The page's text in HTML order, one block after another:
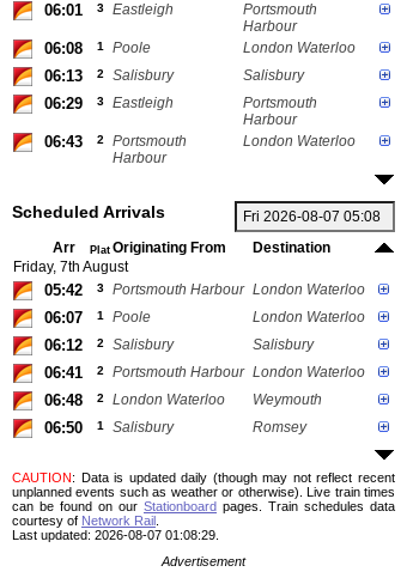
06:01 3 Eastleigh
Portsmouth
Harbour
06:08 1 Poole London Waterloo
06:13 2 Salisbury Salisbury
06:29 3 Eastleigh
Portsmouth
Harbour
06:43 2
Portsmouth
Harbour
London Waterloo
Scheduled Arrivals
Arr Plat Originating From
Destination
Friday, 7th August
05:42 3 Portsmouth Harbour London Waterloo
06:07 1 Poole London Waterloo
06:12 2 Salisbury Salisbury
06:41 2 Portsmouth Harbour London Waterloo
06:48 2 London Waterloo Weymouth
06:50 1 Salisbury Romsey
CAUTION: Data is updated daily (though may not reflect recent
unplanned events such as weather or otherwise). Live train times
can be found on our Stationboard pages.
Train schedules data
courtesy of Network Rail
Last updated: 2026-08-07 01:08:29.
Advertisement